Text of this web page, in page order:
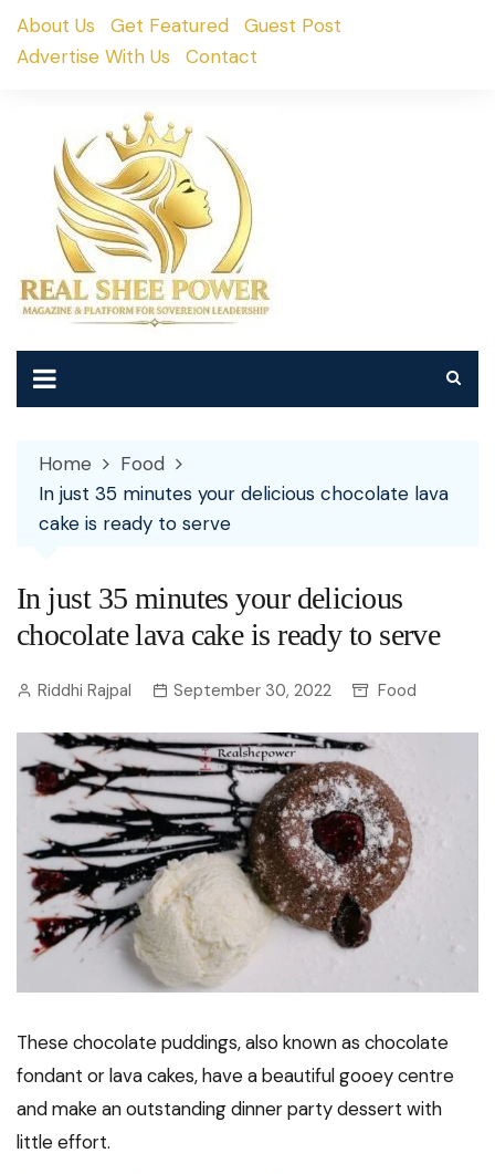
SkipAbout Us Get Featured
Guest Post
Advertise With Us
Contact
Home
Food
In just 35 minutes your delicious chocolate lava
cake is ready to serve
In just 35 minutes your delicious
chocolate lava cake is ready to serve
Riddhi Rajpal September 30, 2022 Food
These chocolate puddings, also known as chocolate
fondant or lava cakes, have a beautiful gooey centre
and make an outstanding dinner party dessert with
little effort.